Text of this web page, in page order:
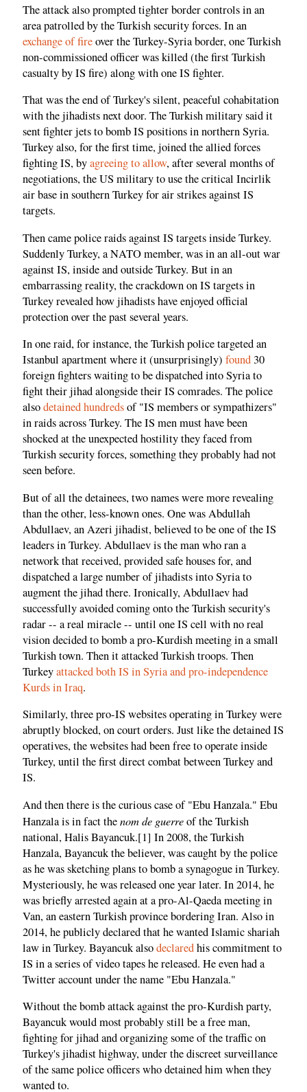
The attack also prompted tighter border controls in an
area patrolled by the Turkish security forces. In an
exchange of fireover the Turkey-Syria border, one Turkish
non-commissioned officer was killed (the first Turkish
casualty by IS fire) along with one IS fighter.
That was the end of Turkey's silent, peaceful cohabitation
with the jihadists next door. The Turkish military said it
sent fighter jets to bomb IS positions in northern Syria.
Turkey also, for the first time, joined the allied forces
fighting IS, byagreeing to allow, after several months of
negotiations, the US military to use the critical Incirlik
air base in southern Turkey for air strikes against IS
targets.
Then came police raids against IS targets inside Turkey.
Suddenly Turkey, a NATO member, was in an all-out war
against IS, inside and outside Turkey. But in an
embarrassing reality, the crackdown on IS targets in
Turkey revealed how jihadists have enjoyed official
protection over the past several years.
In one raid, for instance, the Turkish police targeted an
Istanbul apartment where it (unsurprisingly) found 30
foreign fighters waiting to be dispatched into Syria to
fight their jihad alongside their IS comrades. The police
alsodetained hundredsof "IS members or sympathizers"
in raids across Turkey. The IS men must have been
shocked at the unexpected hostility they faced from
Turkish security forces, something they probably had not
seen before.
But of all the detainees, two names were more revealing
than the other, less-known ones. One was Abdullah
Abdullaev, an Azeri jihadist, believed to be one of the IS
leaders in Turkey. Abdullaev is the man who ran a
network that received, provided safe houses for, and
dispatched a large number of jihadists into Syria to
augment the jihad there. Ironically, Abdullaev had
successfully avoided coming onto the Turkish security's
radar -- a real miracle -- until one IS cell with no real
vision decided to bomb a pro-Kurdish meeting in a small
Turkish town. Then it attacked Turkish troops. Then
Turkeyattacked both IS in Syria and pro-independence
Kurds in Iraq.
Similarly, three pro-IS websites operating in Turkey were
abruptly blocked, on court orders. Just like the detained IS
operatives, the websites had been free to operate inside
Turkey, until the first direct combat between Turkey and
IS.
And then there is the curious case of "Ebu Hanzala." Ebu
Hanzala is in fact thenom de guerreof the Turkish
national, Halis Bayancuk.[1] In 2008, the Turkish
Hanzala, Bayancuk the believer, was caught by the police
as he was sketching plans to bomb a synagogue in Turkey.
Mysteriously, he was released one year later. In 2014, he
was briefly arrested again at a pro-Al-Qaeda meeting in
Van, an eastern Turkish province bordering Iran. Also in
2014, he publicly declared that he wanted Islamic shariah
law in Turkey. Bayancuk alsodeclaredhis commitment to
IS in a series of video tapes he released. He even had a
Twitter account under the name "Ebu Hanzala."
Without the bomb attack against the pro-Kurdish party,
Bayancuk would most probably still be a free man,
fighting for jihad and organizing some of the traffic on
Turkey's jihadist highway, under the discreet surveillance
of the same police officers who detained him when they
wanted to.